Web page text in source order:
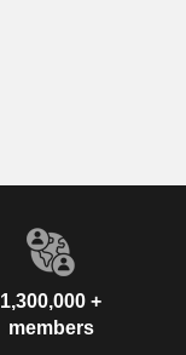
1,300,000 +
members